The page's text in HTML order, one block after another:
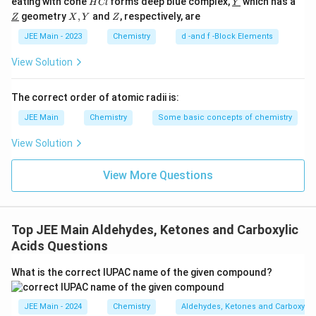
\
te
x
{
C
}
_
6
te
{
H
}
_
5
C6H5CONH ⇒ C6H5CH NH2
So, the carbonyl carbon is lost, and we get the primary
Now, we need to check the options and identify the
structure of the product:
The correct structure of the major product matches
with the second option:
is converted via the Hofmann Bromamide reaction.
C
HCl
derl
{Y}
Y
\un
derl
{Z}
Z geometry X,
X , Y and Z
Z, respectively, are
JEE Main - 2023 Chemistry d -and f -Block Elements
View Solution
The correct order of atomic radii is:
JEE Main Chemistry Some basic concepts of chemistry
View Solution
View More Questions
Top JEE Main Aldehydes, Ketones and Carboxylic
Acids Questions
What is the correct IUPAC name of the given compound?
JEE Main - 2024 Chemistry Aldehydes, Ketones and Carboxylic